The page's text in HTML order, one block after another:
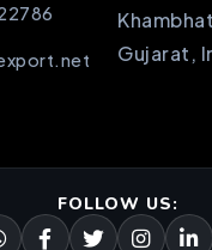
Gujarat,
FOLLOW US: